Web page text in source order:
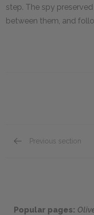
step. The spy
between them, and
Previous section
Popular pages: